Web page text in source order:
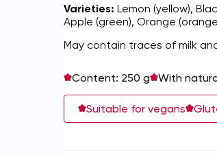
Varieties: Lemon (yellow),
Apple (green), Orange
May contain traces of milk
Content: 250 g With
Suitable for vegans